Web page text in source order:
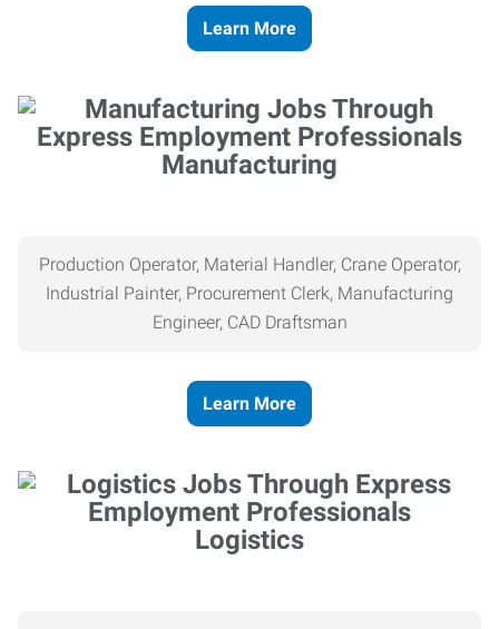
Learn More
Manufacturing
Production Operator, Material Handler, Crane Operator,
Industrial Painter, Procurement Clerk, Manufacturing
Engineer, CAD Draftsman
Learn More
Logistics